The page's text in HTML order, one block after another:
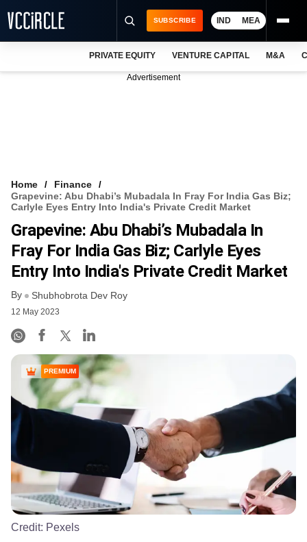
VCC INTELLIGENCE
FREE NEWSLETTER
SUBSCRIBE IND MEA
PRIVATE EQUITY VENTURE CAPITAL M&A
Advertisement
Home
Finance
Grapevine: Abu Dhabi’s Mubadala In Fray For India Gas Biz;
Carlyle Eyes Entry Into India's Private Credit Market
Grapevine: Abu Dhabi’s Mubadala In
Fray For India Gas Biz; Carlyle Eyes
Entry Into India's Private Credit Market
By Shubhobrota Dev Roy
12 May 2023
PREMIUM
Credit: Pexels